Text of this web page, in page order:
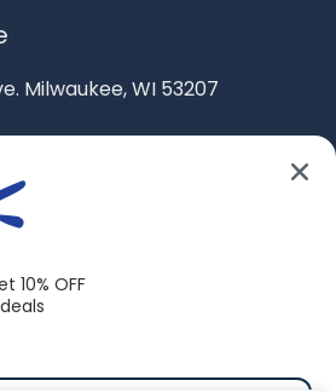
Milwaukee, WI 53207
WI 53404
10% OFF